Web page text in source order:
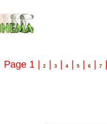
LATEST UPDATES
Page 1 | 2 3| 4| 5| 6| 7